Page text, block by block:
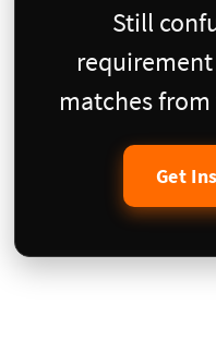
Still
matches
Get